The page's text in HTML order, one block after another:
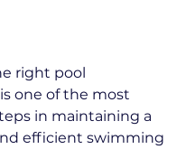
right pool
one of the most
in maintaining a
efficient swimming